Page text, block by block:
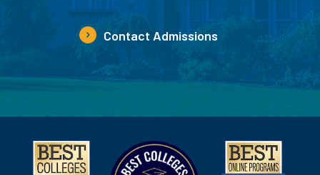
Contact Admissions